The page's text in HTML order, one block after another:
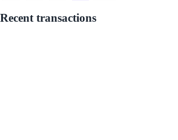
Recent transactions